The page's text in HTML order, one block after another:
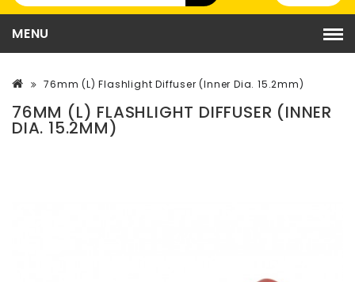
MENU
76mm (L) Flashlight Diffuser (Inner Dia. 15.2mm)
76MM (L) FLASHLIGHT DIFFUSER (INNER
DIA. 15.2MM)